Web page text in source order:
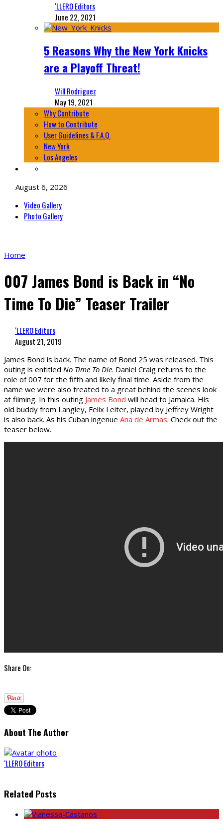
‘LLERO Editors
June 22, 2021
5 Reasons Why the New York Knicks
are a Playoff Threat!
Will Rodriguez
May 19, 2021
Why Contribute
How to Contribute
User Guidelines & F.A.Q.
New York
Los Angeles
August 6, 2026
Video Gallery
Photo Gallery
Home
007 James Bond is Back in “No
Time To Die” Teaser Trailer
‘LLERO Editors
August 21, 2019
James Bond is back. The name of Bond 25 was released. This
outing is entitled No Time To Die. Daniel Craig returns to the
role of 007 for the fifth and likely final time. Aside from the
name we were also treated to a great behind the scenes look
at filming. In this outing James Bond will head to Jamaica. His
old buddy from Langley, Felix Leiter, played by Jeffrey Wright
is also back. As his Cuban ingenue Ana de Armas. Check out the
teaser below.
Share On:
About The Author
‘LLERO Editors
Related Posts